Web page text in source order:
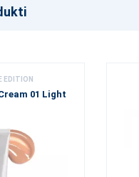
EDITION
01 Light